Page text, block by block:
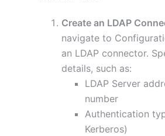
Create an LDAP
navigate to
an LDAP connector.
details, such as:
LDAP Server
number
Authentication
Kerberos)